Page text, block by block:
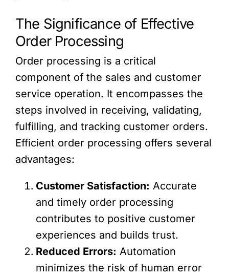
The Significance of Effective
Order Processing
Order processing is a critical
component of the sales and customer
service operation. It encompasses the
steps involved in receiving, validating,
fulfilling, and tracking customer orders.
Efficient order processing offers several
advantages:
Customer Satisfaction: Accurate
and timely order processing
contributes to positive customer
experiences and builds trust.
Reduced Errors: Automation
minimizes the risk of human error